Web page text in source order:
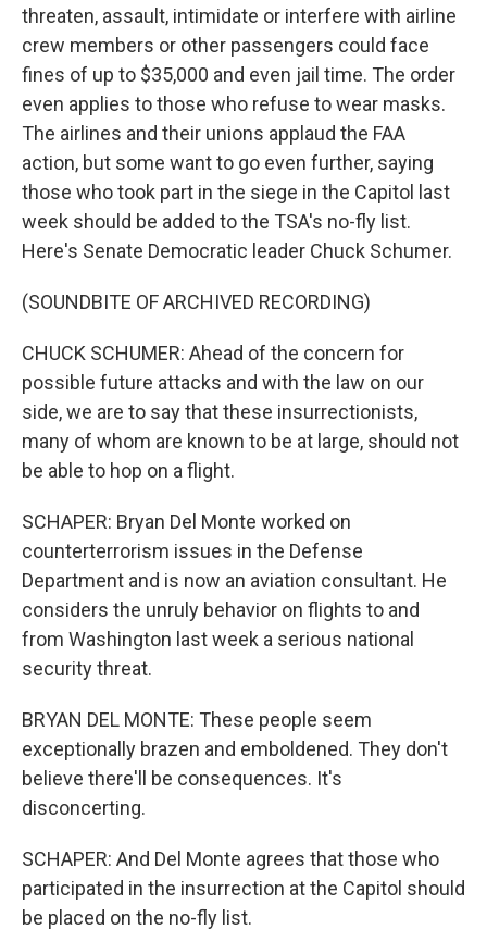
threaten, assault, intimidate or interfere with airline
crew members or other passengers could face
fines of up to $35,000 and even jail time. The order
even applies to those who refuse to wear masks.
The airlines and their unions applaud the FAA
action, but some want to go even further, saying
those who took part in the siege in the Capitol last
week should be added to the TSA's no-fly list.
Here's Senate Democratic leader Chuck Schumer.
(SOUNDBITE OF ARCHIVED RECORDING)
CHUCK SCHUMER: Ahead of the concern for
possible future attacks and with the law on our
side, we are to say that these insurrectionists,
many of whom are known to be at large, should not
be able to hop on a flight.
SCHAPER: Bryan Del Monte worked on
counterterrorism issues in the Defense
Department and is now an aviation consultant. He
considers the unruly behavior on flights to and
from Washington last week a serious national
security threat.
BRYAN DEL MONTE: These people seem
exceptionally brazen and emboldened. They don't
believe there'll be consequences. It's
disconcerting.
SCHAPER: And Del Monte agrees that those who
participated in the insurrection at the Capitol should
be placed on the no-fly list.